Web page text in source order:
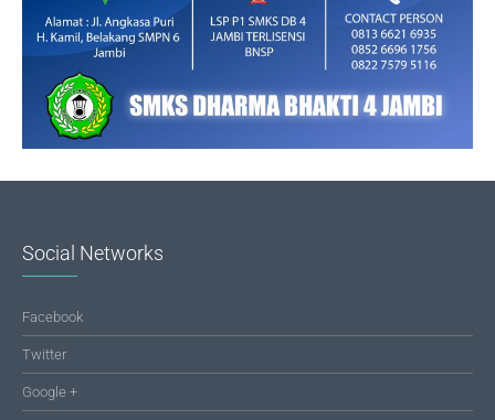
Social Networks
Facebook
Twitter
Google +